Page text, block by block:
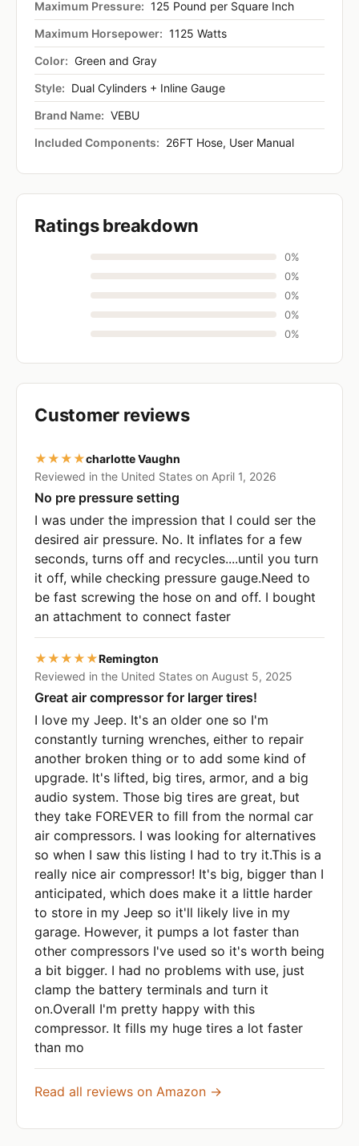
Maximum Pressure: 125 Pound per Square Inch
Maximum Horsepower: 1125 Watts
Color: Green and Gray
Style: Dual Cylinders + Inline Gauge
Brand Name: VEBU
Included Components: 26FT Hose, User Manual
Ratings breakdown
0%
0%
0%
0%
0%
Customer reviews
★★★★charlotte Vaughn
Reviewed in the United States on April 1, 2026
No pre pressure setting
I was under the impression that I could ser the
desired air pressure. No. It inflates for a few
seconds, turns off and recycles....until you turn
it off, while checking pressure gauge.Need to
be fast screwing the hose on and off. I bought
an attachment to connect faster
★★★★★Remington
Reviewed in the United States on August 5, 2025
Great air compressor for larger tires!
I love my Jeep. It's an older one so I'm
constantly turning wrenches, either to repair
another broken thing or to add some kind of
upgrade. It's lifted, big tires, armor, and a big
audio system. Those big tires are great, but
they take FOREVER to fill from the normal car
air compressors. I was looking for alternatives
so when I saw this listing I had to try it.This is a
really nice air compressor! It's big, bigger than I
anticipated, which does make it a little harder
to store in my Jeep so it'll likely live in my
garage. However, it pumps a lot faster than
other compressors I've used so it's worth being
a bit bigger. I had no problems with use, just
clamp the battery terminals and turn it
on.Overall I'm pretty happy with this
compressor. It fills my huge tires a lot faster
than mo
Read all reviews on Amazon →